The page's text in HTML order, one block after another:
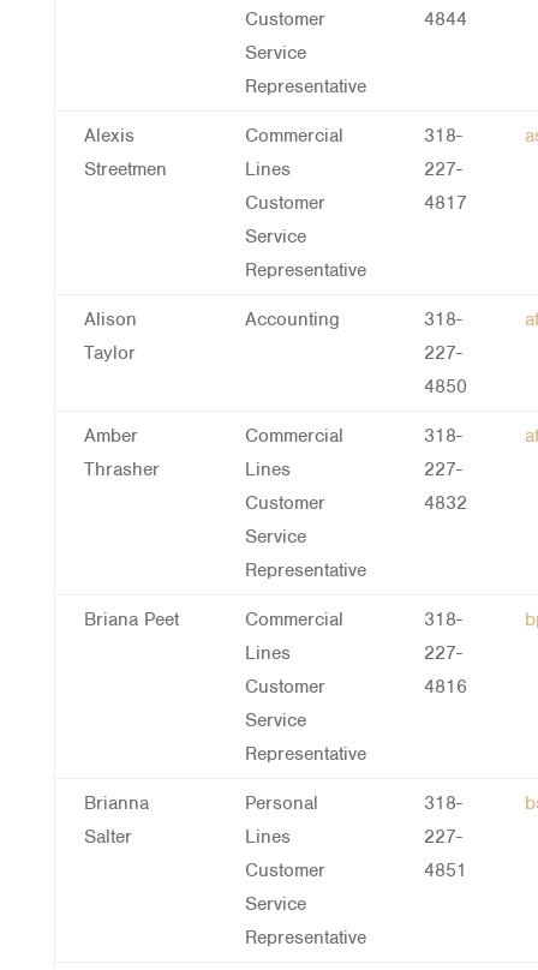
Customer
Service
Representative
4844
Alexis
Streetmen
Commercial
Lines
Customer
Service
Representative
318-
227-
4817
Alison
Taylor
Accounting
318-
227-
4850
Amber
Thrasher
Commercial
Lines
Customer
Service
Representative
318-
227-
4832
Briana Peet
Commercial
Lines
Customer
Service
Representative
318-
227-
4816
Brianna
Salter
Personal
Lines
Customer
Service
Representative
318-
227-
4851